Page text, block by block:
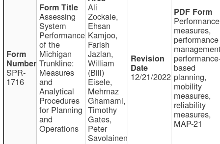
SPR-
1716
Assessing
System
Performance
of the
Michigan
Trunkline:
Measures
and
Analytical
Procedures
for Planning
and
Operations
Ali
Zockaie,
Ehsan
Kamjoo,
Farish
Jazlan,
William
(Bill)
Eisele,
Mehrnaz
Ghamami,
Timothy
Gates,
Peter
Savolainen
12/21/2022
Performance
measures,
performance
based
planning,
mobility
measures,
reliability
measures,
MAP-21